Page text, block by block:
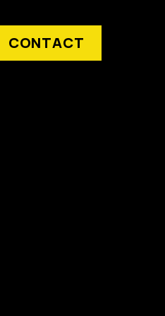
CONTACT